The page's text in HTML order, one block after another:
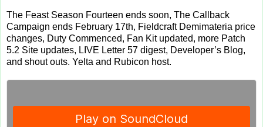
The Feast Season Fourteen ends soon, The Callback
Campaign ends February 17th, Fieldcraft Demimateria price
changes, Duty Commenced, Fan Kit updated, more Patch
5.2 Site updates, LIVE Letter 57 digest, Developer’s Blog,
and shout outs. Yelta and Rubicon host.